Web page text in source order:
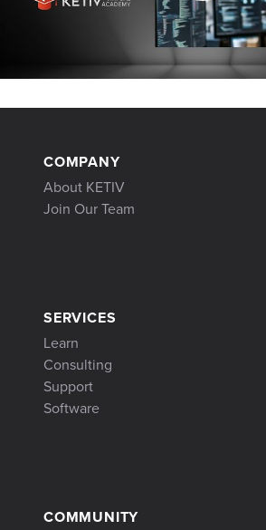
COMPANY
About KETIV
Join Our Team
SERVICES
Learn
Consulting
Support
Software
COMMUNITY